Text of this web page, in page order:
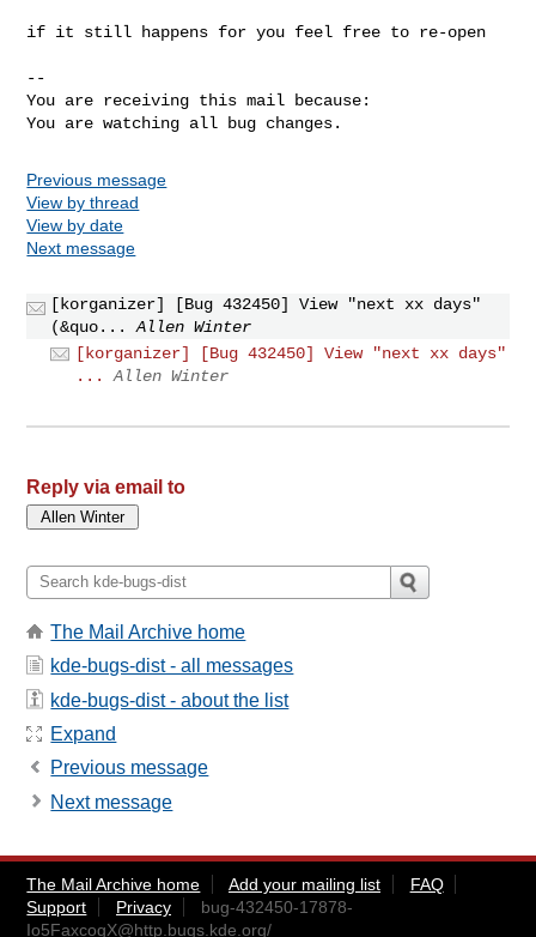
if it still happens for you feel free to re-open
--
You are receiving this mail because:
You are watching all bug changes.
Previous message
View by thread
View by date
Next message
[korganizer] [Bug 432450] View "next xx days"
(&quo...
Allen Winter
[korganizer] [Bug 432450] View "next xx days"
...
Allen Winter
Reply via email to
The Mail Archive home
kde-bugs-dist - all messages
kde-bugs-dist - about the list
Expand
Previous message
Next message
The Mail Archive home Add your mailing list
FAQ
Support
Privacy
bug-432450-17878-
Io5FaxcogX@http.bugs.kde.org/